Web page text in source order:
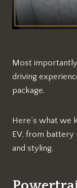
Most
driving
package.
Here’s what we
EV, from battery
and styling.